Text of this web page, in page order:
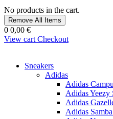
No products in the cart.
Remove All Items
0 0,00 €
View cart Checkout
Sneakers
Adidas
Adidas
Adidas
Adidas
Adidas